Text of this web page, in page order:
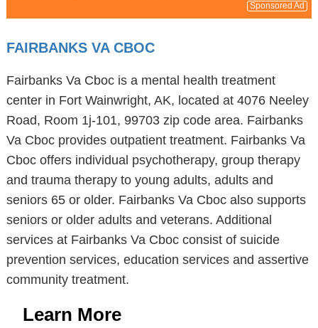
Sponsored Ad
FAIRBANKS VA CBOC
Fairbanks Va Cboc is a mental health treatment
center in Fort Wainwright, AK, located at 4076 Neeley
Road, Room 1j-101, 99703 zip code area. Fairbanks
Va Cboc provides outpatient treatment. Fairbanks Va
Cboc offers individual psychotherapy, group therapy
and trauma therapy to young adults, adults and
seniors 65 or older. Fairbanks Va Cboc also supports
seniors or older adults and veterans. Additional
services at Fairbanks Va Cboc consist of suicide
prevention services, education services and assertive
community treatment.
Learn More